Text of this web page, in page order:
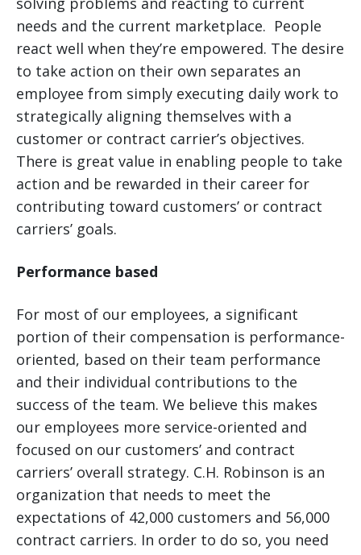
needs and the current marketplace. People
react well when they’re empowered. The desire
to take action on their own separates an
employee from simply executing daily work to
strategically aligning themselves with a
customer or contract carrier’s objectives.
There is great value in enabling people to take
action and be rewarded in their career for
contributing toward customers’ or contract
carriers’ goals.
Performance based
For most of our employees, a significant
portion of their compensation is performance-
oriented, based on their team performance
and their individual contributions to the
success of the team. We believe this makes
our employees more service-oriented and
focused on our customers’ and contract
carriers’ overall strategy. C.H. Robinson is an
organization that needs to meet the
expectations of 42,000 customers and 56,000
contract carriers. In order to do so, you need